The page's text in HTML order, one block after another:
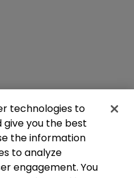
technologies to
give you the best
the information
to analyze
engagement. You